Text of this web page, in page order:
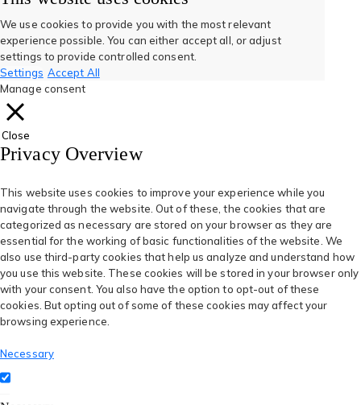
new
tab)
new new
We use cookies to provide you with the most relevant
experience possible. You can either accept all, or adjust
settings to provide controlled consent.
Settings Accept All
Manage consent
Close
Privacy Overview
This website uses cookies to improve your experience while you
navigate through the website. Out of these, the cookies that are
categorized as necessary are stored on your browser as they are
essential for the working of basic functionalities of the website. We
also use third-party cookies that help us analyze and understand how
you use this website. These cookies will be stored in your browser only
with your consent. You also have the option to opt-out of these
cookies. But opting out of some of these cookies may affect your
browsing experience.
Necessary